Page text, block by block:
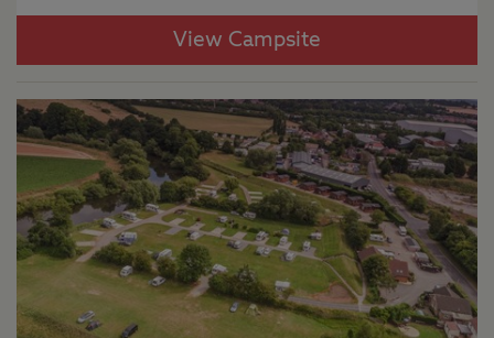
View Campsite